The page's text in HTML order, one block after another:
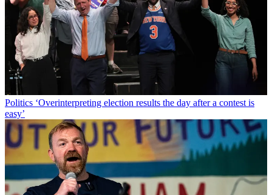
Politics ‘Overinterpreting election results the day after a contest is
easy’